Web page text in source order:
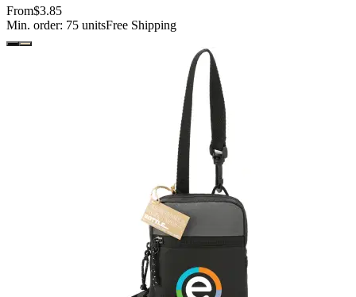
From$3.85
Min. order: 75 unitsFree Shipping